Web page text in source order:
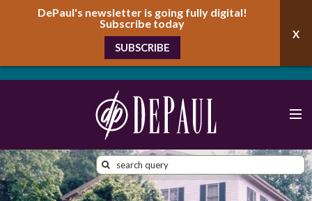
DePaul's newsletter is going fully digital!
Subscribe today
SUBSCRIBE